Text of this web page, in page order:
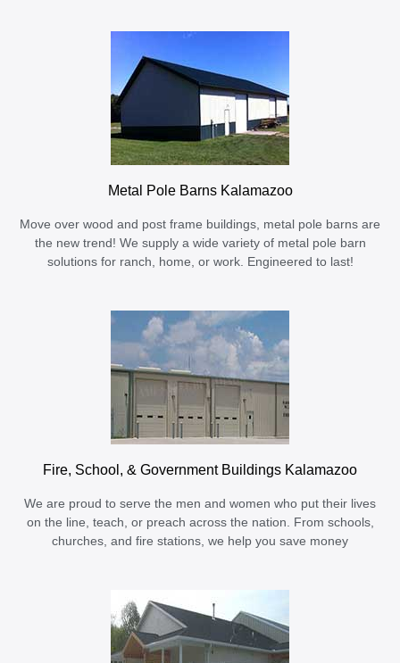
Metal Pole Barns Kalamazoo
Move over wood and post frame buildings, metal pole barns are
the new trend! We supply a wide variety of metal pole barn
solutions for ranch, home, or work. Engineered to last!
Fire, School, & Government Buildings Kalamazoo
We are proud to serve the men and women who put their lives
on the line, teach, or preach across the nation. From schools,
churches, and fire stations, we help you save money